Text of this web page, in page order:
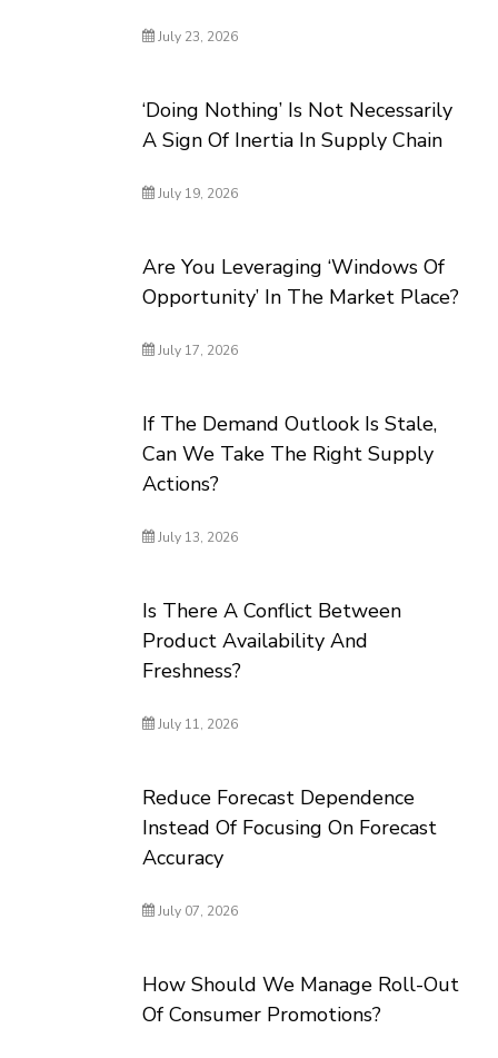
July 23, 2026
‘Doing Nothing’ Is Not Necessarily
A Sign Of Inertia In Supply Chain
July 19, 2026
Are You Leveraging ‘Windows Of
Opportunity’ In The Market Place?
July 17, 2026
If The Demand Outlook Is Stale,
Can We Take The Right Supply
Actions?
July 13, 2026
Is There A Conflict Between
Product Availability And
Freshness?
July 11, 2026
Reduce Forecast Dependence
Instead Of Focusing On Forecast
Accuracy
July 07, 2026
How Should We Manage Roll-Out
Of Consumer Promotions?